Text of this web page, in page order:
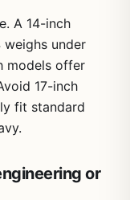
A 14-inch
weighs under
models offer
17-inch
fit standard
or